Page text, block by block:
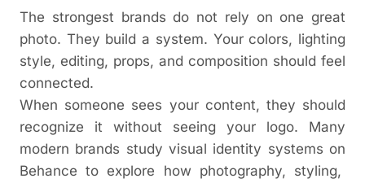
The strongest brands do not rely on one great
photo. They build a system. Your colors, lighting
style, editing, props, and composition should feel
connected.
When someone sees your content, they should
recognize it without seeing your logo. Many
modern brands study visual identity systems on
Behance to explore how photography, styling,